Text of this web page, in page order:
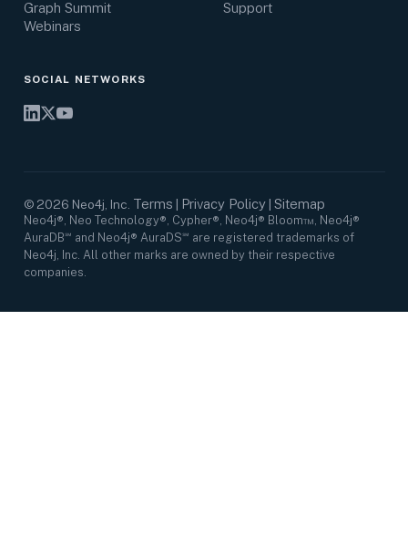
Graph Summit
Webinars
Support
SOCIAL NETWORKS
© 2026 Neo4j, Inc. Terms Privacy Policy| Sitemap
Neo4j®, Neo Technology®, Cypher®, Neo4j® Bloom™, Neo4j®
AuraDB℠ and Neo4j® AuraDS℠ are registered trademarks of
Neo4j, Inc. All other marks are owned by their respective
companies.